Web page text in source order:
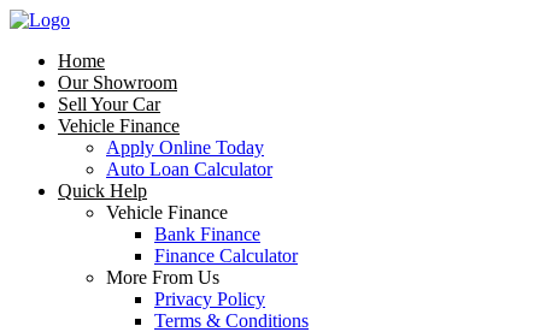
Home
Our Showroom
Sell Your Car
Vehicle Finance
Apply Online Today
Auto Loan Calculator
Quick Help
Vehicle Finance
Bank Finance
Finance Calculator
More From Us
Privacy Policy
Terms & Conditions